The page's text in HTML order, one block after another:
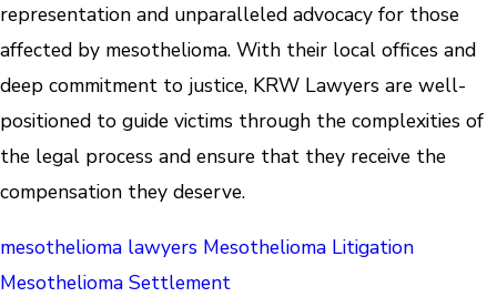
representation and unparalleled advocacy for those
affected by mesothelioma. With their local offices and
deep commitment to justice, KRW Lawyers are well-
positioned to guide victims through the complexities of
the legal process and ensure that they receive the
compensation they deserve.
mesothelioma lawyers Mesothelioma Litigation
Mesothelioma Settlement